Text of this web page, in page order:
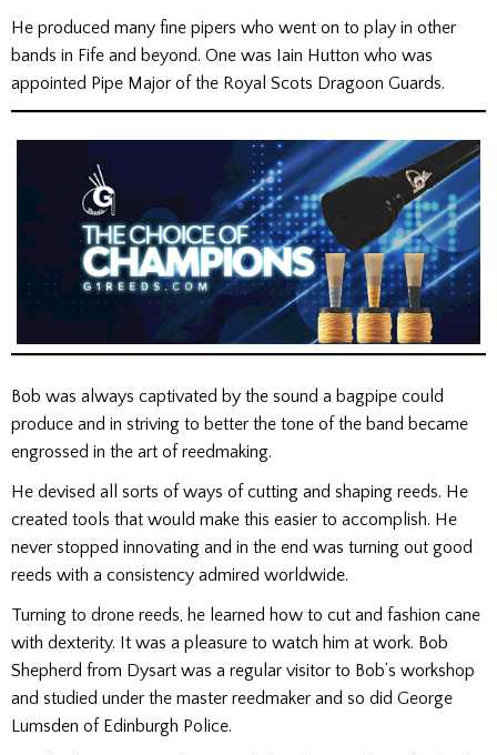
He produced many fine pipers who went on to play in other
bands in Fife and beyond. One was Iain Hutton who was
appointed Pipe Major of the Royal Scots Dragoon Guards.
Bob was always captivated by the sound a bagpipe could
produce and in striving to better the tone of the band became
engrossed in the art of reedmaking.
He devised all sorts of ways of cutting and shaping reeds. He
created tools that would make this easier to accomplish. He
never stopped innovating and in the end was turning out good
reeds with a consistency admired worldwide.
Turning to drone reeds, he learned how to cut and fashion cane
with dexterity. It was a pleasure to watch him at work. Bob
Shepherd from Dysart was a regular visitor to Bob’s workshop
and studied under the master reedmaker and so did George
Lumsden of Edinburgh Police.